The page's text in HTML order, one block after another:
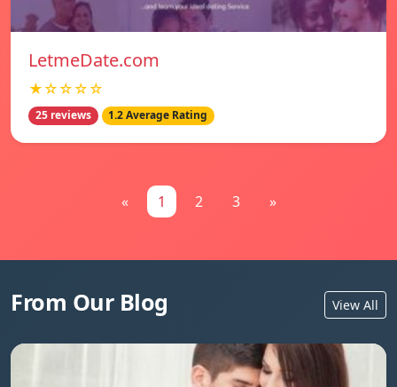
LetmeDate.com
★☆☆☆☆
25 reviews 1.2 Average Rating
« 1 2 3 »
From Our Blog View All